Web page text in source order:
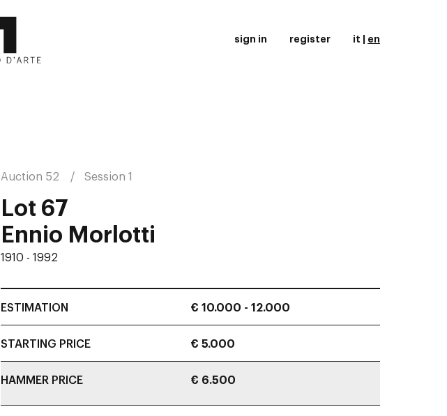
sign in register it en
Auction 52 Session 1
Lot 67
Ennio Morlotti
1910 - 1992
ESTIMATION € 10.000 - 12.000
STARTING PRICE € 5.000
HAMMER PRICE € 6.500